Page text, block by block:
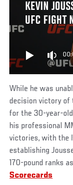
KEVIN
UFC FIGHT
While he was
decision victory
for the 30-year-
his professional
victories, with the
establishing
170-pound ranks
Scorecards